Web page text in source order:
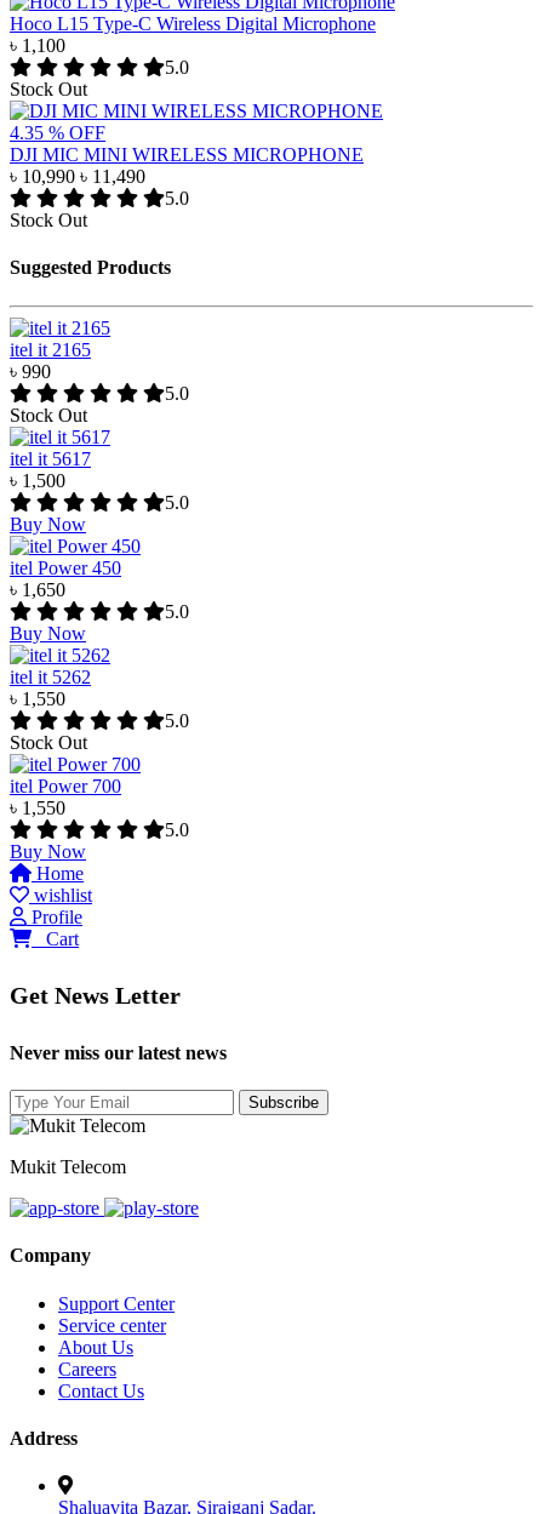
Hoco L15 Type-C Wireless Digital Microphone
৳ 1,100
5.0
Stock Out
4.35 % OFF
DJI MIC MINI WIRELESS MICROPHONE
৳ 10,990 ৳ 11,490
5.0
Stock Out
Suggested Products
itel it 2165
৳ 990
5.0
Stock Out
itel it 5617
৳ 1,500
5.0
Buy Now
itel Power 450
৳ 1,650
5.0
Buy Now
itel it 5262
৳ 1,550
5.0
Stock Out
itel Power 700
৳ 1,550
5.0
Buy Now
Home
wishlist
Profile
Cart
Get News Letter
Never miss our latest news
Mukit Telecom
Company
Support Center
Service center
About Us
Careers
Contact Us
Address
Shaluavita Bazar, Sirajganj Sadar.